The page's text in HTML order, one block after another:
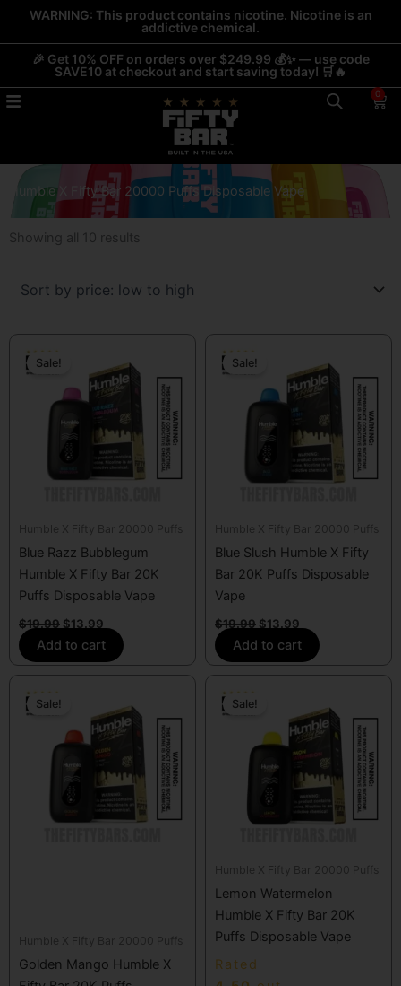
content
WARNING: This product contains nicotine. Nicotine is an
addictive chemical.
🎉 Get 10% OFF on orders over $249.99 💰✨ — use code
SAVE10 at checkout and start saving today! 🛒🔥
0
Humble X Fifty Bar 20000 Puffs Disposable Vape
Showing all 10 results
Sale!
Humble X Fifty Bar 20000 Puffs
Blue Razz Bubblegum
Humble X Fifty Bar 20K
Puffs Disposable Vape
$19.99
$19.99.
$13.99
is:
$13.99.
Add to cart
Sale!
Humble X Fifty Bar 20000 Puffs
Blue Slush Humble X Fifty
Bar 20K Puffs Disposable
Vape
$19.99
$19.99.
$13.99
is:
$13.99.
Add to cart
Sale!
Humble X Fifty Bar 20000 Puffs
Golden Mango Humble X
$19.99.
is:
$13.99.
Sale!
Humble X Fifty Bar 20000 Puffs
Lemon Watermelon
Humble X Fifty Bar 20K
Puffs Disposable Vape
Rated
$19.99.
is:
$13.99.